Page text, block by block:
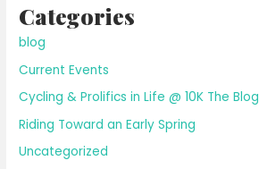
Categories
blog
Current Events
Cycling & Prolifics in Life @ 10K The Blog
Riding Toward an Early Spring
Uncategorized